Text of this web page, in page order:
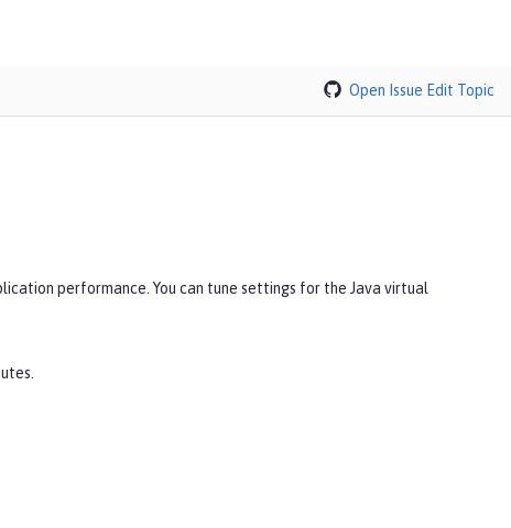
Open Issue Edit Topic
performance. You can tune settings for the Java virtual